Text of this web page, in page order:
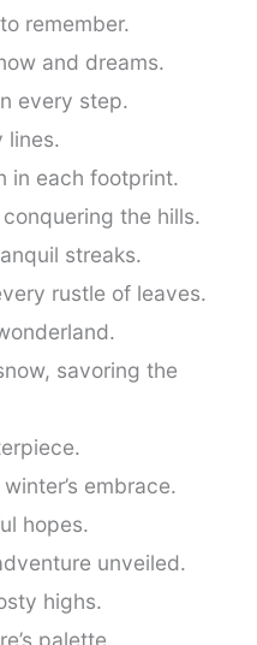
remember.
and dreams.
every step.
lines.
in each footprint.
the hills.
streaks.
rustle of leaves.
savoring the
embrace.
hopes.
unveiled.
highs.
palette.